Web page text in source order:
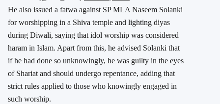
He also issued a fatwa against SP MLA Naseem Solanki
for worshipping in a Shiva temple and lighting diyas
during Diwali, saying that idol worship was considered
haram in Islam. Apart from this, he advised Solanki that
if he had done so unknowingly, he was guilty in the eyes
of Shariat and should undergo repentance, adding that
strict rules applied to those who knowingly engaged in
such worship.